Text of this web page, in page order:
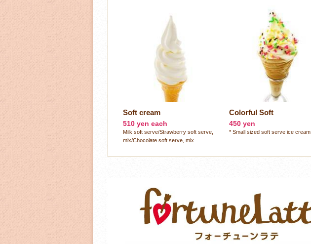
Soft cream
510 yen each
Milk soft serve/Strawberry soft serve,
mix/Chocolate soft serve, mix
Colorful Soft
450 yen
* Small sized soft serve ice cream